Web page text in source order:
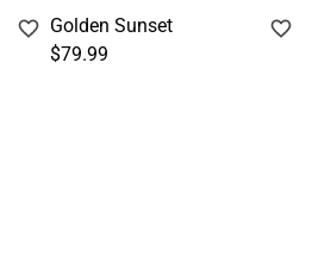
Golden Sunset
$79.99